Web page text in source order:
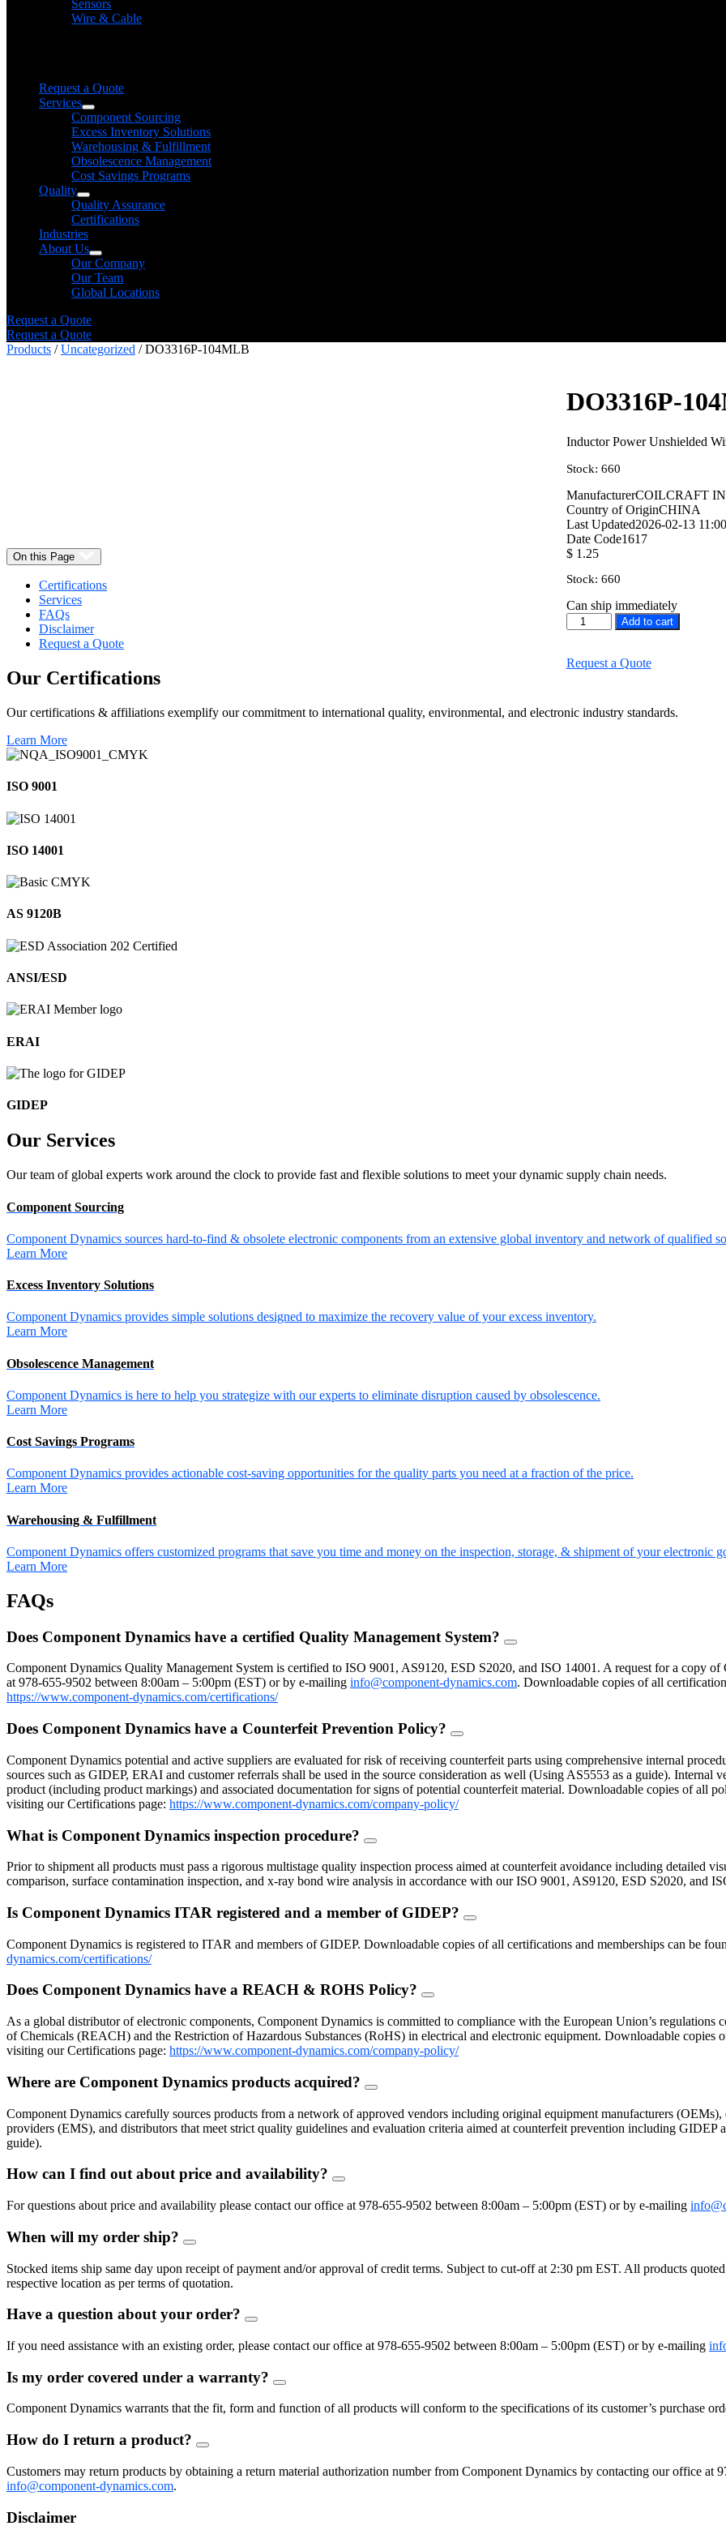
Sensors
Wire & Cable
Request a Quote
Services
Component Sourcing
Excess Inventory Solutions
Warehousing & Fulfillment
Obsolescence Management
Cost Savings Programs
Quality
Quality Assurance
Certifications
Industries
About Us
Our Company
Our Team
Global Locations
Request a Quote
Request a Quote
Products /Uncategorized / DO3316P-104MLB
DO3316P-
Inductor Power Unshielded
Stock: 660
ManufacturerCOILCRAFT
Country of OriginCHINA
Last Updated2026-02-13
Date Code1617
$1.25
Stock: 660
Can ship immediately
Add to cart
Request a Quote
On this Page
Certifications
Services
FAQs
Disclaimer
Request a Quote
Our Certifications
Our certifications & affiliations exemplify our commitment to international quality, environmental, and electronic industry standards.
Learn More
ISO 9001
ISO 14001
AS 9120B
ANSI/ESD
ERAI
GIDEP
Our Services
Our team of global experts work around the clock to provide fast and flexible solutions to meet your dynamic supply chain needs.
Component Sourcing
Component Dynamics sources hard-to-find & obsolete electronic components from an extensive global inventory and network of qualified
Learn More
Excess Inventory Solutions
Component Dynamics provides simple solutions designed to maximize the recovery value of your excess inventory.
Learn More
Obsolescence Management
Component Dynamics is here to help you strategize with our experts to eliminate disruption caused by obsolescence.
Learn More
Cost Savings Programs
Component Dynamics provides actionable cost-saving opportunities for the quality parts you need at a fraction of the price.
Learn More
Warehousing & Fulfillment
Component Dynamics offers customized programs that save you time and money on the inspection, storage, & shipment of your electronic
Learn More
FAQs
Does Component Dynamics have a certified Quality Management System?
FAQ
Component Dynamics Quality Management System is certified to ISO 9001, AS9120, ESD S2020, and ISO 14001. A request for a copy
at 978-655-9502 between 8:00am – 5:00pm (EST) or by e-mailing info@component-dynamics.com. Downloadable copies of all
https://www.component-dynamics.com/certifications/
Does Component Dynamics have a Counterfeit Prevention Policy?
FAQ
Component Dynamics potential and active suppliers are evaluated for risk of receiving counterfeit parts using comprehensive internal
sources such as GIDEP, ERAI and customer referrals shall be used in the source consideration as well (Using AS5553 as a guide).
product (including product markings) and associated documentation for signs of potential counterfeit material. Downloadable copies of all
visiting our Certifications page: https://www.component-dynamics.com/company-policy/
What is Component Dynamics inspection procedure?
FAQ
Prior to shipment all products must pass a rigorous multistage quality inspection process aimed at counterfeit avoidance including detailed
comparison, surface contamination inspection, and x-ray bond wire analysis in accordance with our ISO 9001, AS9120, ESD S2020, and
Is Component Dynamics ITAR registered and a member of GIDEP?
FAQ
Component Dynamics is registered to ITAR and members of GIDEP. Downloadable copies of all certifications and memberships can be
dynamics.com/certifications/
Does Component Dynamics have a REACH & ROHS Policy?
FAQ
As a global distributor of electronic components, Component Dynamics is committed to compliance with the European Union’s
of Chemicals (REACH) and the Restriction of Hazardous Substances (RoHS) in electrical and electronic equipment. Downloadable
visiting our Certifications page: https://www.component-dynamics.com/company-policy/
Where are Component Dynamics products acquired?
FAQ
Component Dynamics carefully sources products from a network of approved vendors including original equipment manufacturers
providers (EMS), and distributors that meet strict quality guidelines and evaluation criteria aimed at counterfeit prevention including GIDEP
guide).
How can I find out about price and availability?
FAQ
For questions about price and availability please contact our office at 978-655-9502 between 8:00am – 5:00pm (EST) or by e-mailing
When will my order ship?
FAQ
Stocked items ship same day upon receipt of payment and/or approval of credit terms. Subject to cut-off at 2:30 pm EST. All products
respective location as per terms of quotation.
Have a question about your order?
FAQ
If you need assistance with an existing order, please contact our office at 978-655-9502 between 8:00am – 5:00pm (EST) or by e-mailing
Is my order covered under a warranty?
FAQ
Component Dynamics warrants that the fit, form and function of all products will conform to the specifications of its customer’s purchase
How do I return a product?
FAQ
Customers may return products by obtaining a return material authorization number from Component Dynamics by contacting our office at
info@component-dynamics.com.
Disclaimer